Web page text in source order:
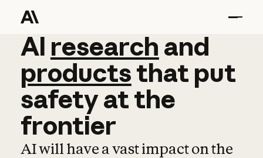
AI research and
AI research and
productsthat put
safetyatthe
frontier
AI will have a vast impact on the